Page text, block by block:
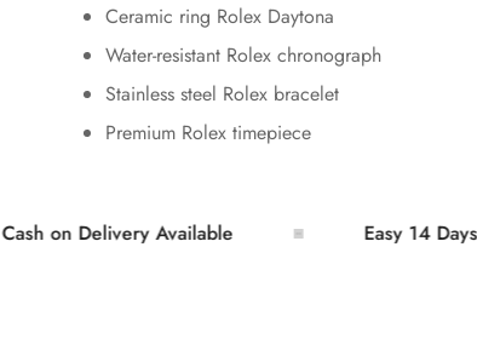
Ceramic ring Rolex Daytona
Water-resistant Rolex chronograph
Stainless steel Rolex bracelet
Premium Rolex timepiece
Delivery Available Easy 14 Days